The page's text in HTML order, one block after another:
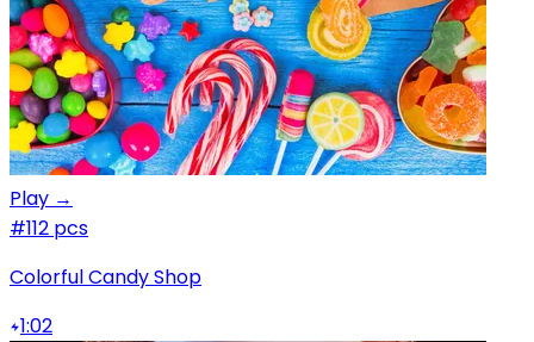
Play →
#112 pcs
Colorful Candy Shop
1:02